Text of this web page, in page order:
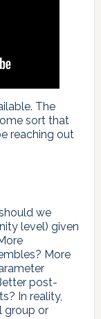
The
sort that
reaching out
we
level) given
More
post-
In reality,
group or